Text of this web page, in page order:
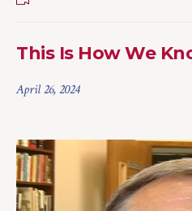
This Is How We
April 26, 2024